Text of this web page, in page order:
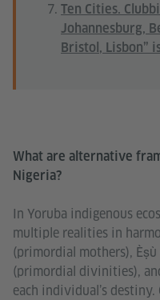
Ten Cities.
Johannesburg,
Bristol, Lisbon”
What are alternative
Nigeria?
In Yoruba indigenous
multiple realities in
(primordial mothers),
(primordial divinities),
each individual’s